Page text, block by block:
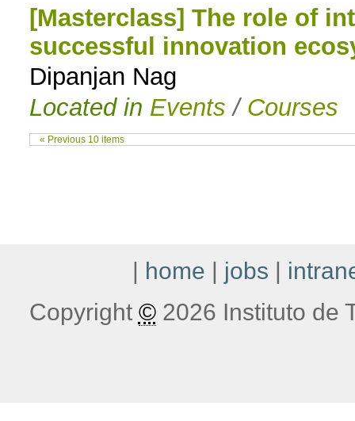
[Masterclass] The role of
successful innovation
Dipanjan Nag
Located in Events / Courses
« Previous 10 items
| home | jobs |
Copyright ©2026 Instituto de